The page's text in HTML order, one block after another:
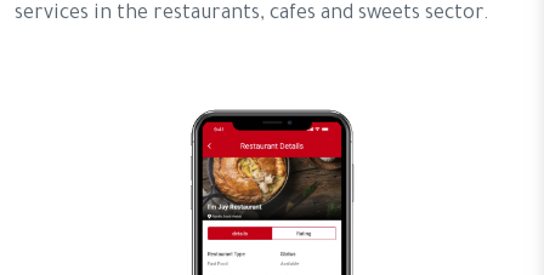
services in the restaurants, cafes and sweets sector.